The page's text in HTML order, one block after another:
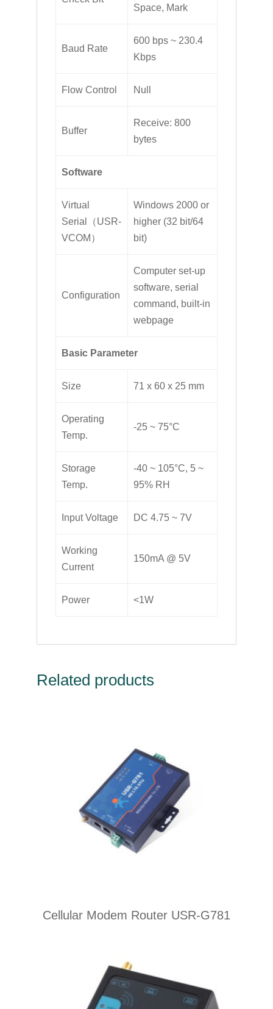
Space, Mark
Baud Rate
600 bps ~ 230.4
Kbps
Flow Control Null
Buffer
Receive: 800
bytes
Software
Virtual
Serial（USR-
VCOM）
Windows 2000 or
higher (32 bit/64
bit)
Configuration
Computer set-up
software, serial
command, built-in
webpage
Basic Parameter
Size 71 x 60 x 25 mm
Operating
Temp.
-25 ~ 75°C
Storage
Temp.
-40 ~ 105°C, 5 ~
95% RH
Input Voltage DC 4.75 ~ 7V
Working
Current
150mA @ 5V
Power <1W
Related products
Cellular Modem Router USR-G781